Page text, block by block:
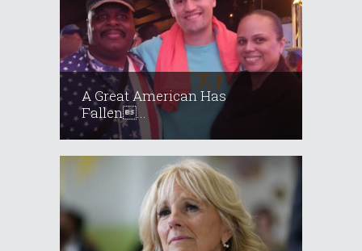
A Great American Has
Fallen...